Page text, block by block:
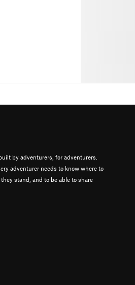
by adventurers, for adventurers.
adventurer needs to know where to
stand, and to be able to share